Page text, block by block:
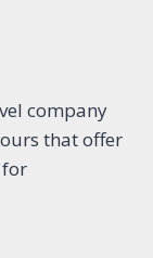
company
that offer